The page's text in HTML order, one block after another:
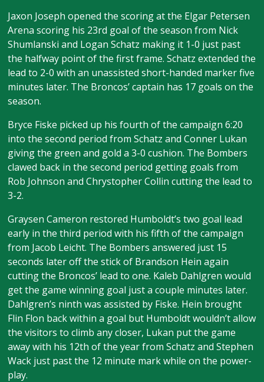
Jaxon Joseph opened the scoring at the Elgar Petersen
Arena scoring his 23rd goal of the season from Nick
Shumlanski and Logan Schatz making it 1-0 just past
the halfway point of the first frame. Schatz extended the
lead to 2-0 with an unassisted short-handed marker five
minutes later. The Broncos’ captain has 17 goals on the
season.
Bryce Fiske picked up his fourth of the campaign 6:20
into the second period from Schatz and Conner Lukan
giving the green and gold a 3-0 cushion. The Bombers
clawed back in the second period getting goals from
Rob Johnson and Chrystopher Collin cutting the lead to
3-2.
Graysen Cameron restored Humboldt’s two goal lead
early in the third period with his fifth of the campaign
from Jacob Leicht. The Bombers answered just 15
seconds later off the stick of Brandson Hein again
cutting the Broncos’ lead to one. Kaleb Dahlgren would
get the game winning goal just a couple minutes later.
Dahlgren’s ninth was assisted by Fiske. Hein brought
Flin Flon back within a goal but Humboldt wouldn’t allow
the visitors to climb any closer, Lukan put the game
away with his 12th of the year from Schatz and Stephen
Wack just past the 12 minute mark while on the power-
play.